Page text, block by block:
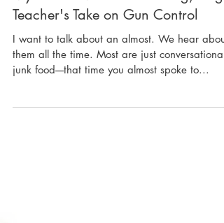
My Almost Moment: A Young,
Teacher's Take on Gun Control
I want to talk about an almost. We hear about
junk food----that time you almost spoke to...